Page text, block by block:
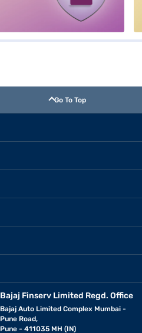
Go To Top
Bajaj Finserv Limited Regd. Office
Bajaj Auto Limited Complex Mumbai -
Pune Road,
Pune - 411035 MH (IN)